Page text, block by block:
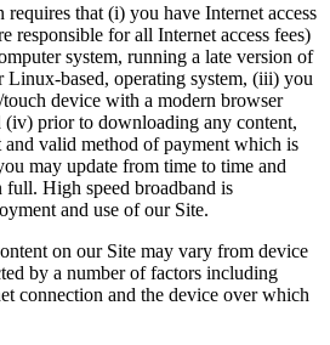
that (i) you have Internet access
responsible for all Internet access fees)
system, running a late version of
based, operating system, (iii) you
device with a modern browser
prior to downloading any content,
valid method of payment which is
may update from time to time and
full. High speed broadband is
and use of our Site.
on our Site may vary from device
by a number of factors including
connection and the device over which